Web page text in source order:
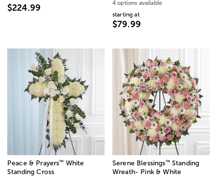
$224.99
4 options available
starting at
$79.99
Peace & Prayers™ White
Standing Cross
Serene Blessings™Standing
Wreath- Pink & White